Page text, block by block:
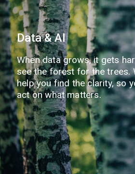
Data & AI
When data grows, it gets
see the forest for the trees.
help you find the clarity, so
act on what matters.